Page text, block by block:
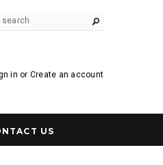
in or Create an account
US